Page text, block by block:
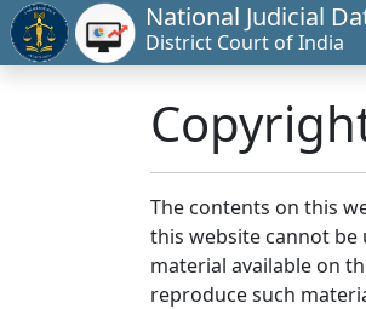
National Judicial
District Court of India
The contents on this
this website cannot
material available on
reproduce such